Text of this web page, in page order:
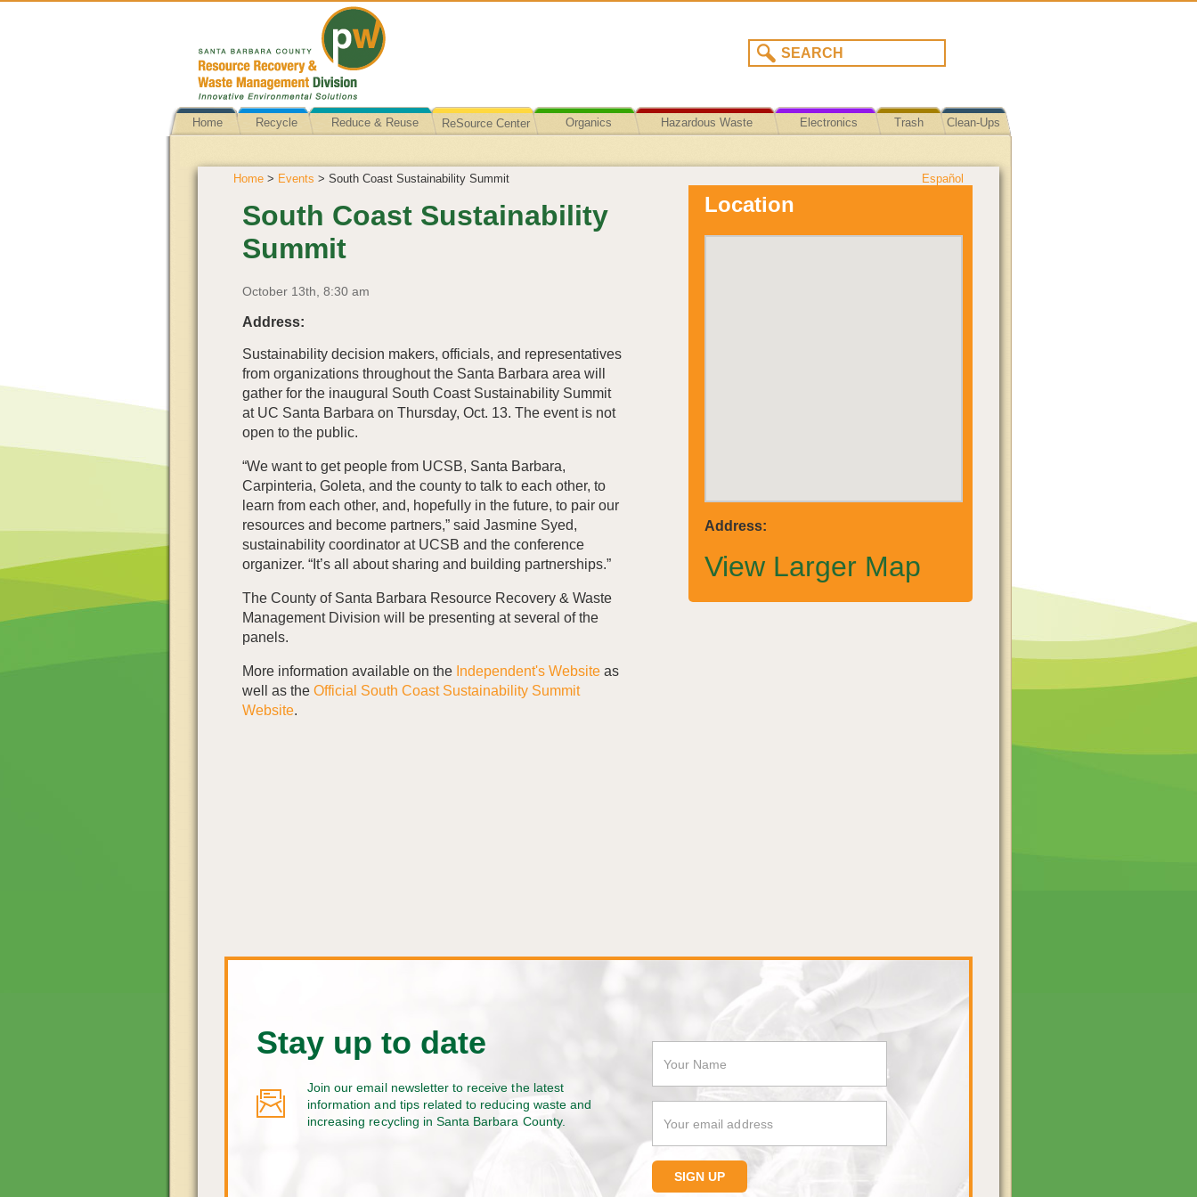
Home Recycle Reduce & Reuse ReSource Center Organics Hazardous Waste Electronics Trash Clean-Ups
Home > Events > South Coast Sustainability Summit Español
South Coast Sustainability
Summit
October 13th, 8:30 am
Address:
Sustainability decision makers, officials, and representatives
from organizations throughout the Santa Barbara area will
gather for the inaugural South Coast Sustainability Summit
at UC Santa Barbara on Thursday, Oct. 13. The event is not
open to the public.
“We want to get people from UCSB, Santa Barbara,
Carpinteria, Goleta, and the county to talk to each other, to
learn from each other, and, hopefully in the future, to pair our
resources and become partners,” said Jasmine Syed,
sustainability coordinator at UCSB and the conference
organizer. “It’s all about sharing and building partnerships.”
The County of Santa Barbara Resource Recovery & Waste
Management Division will be presenting at several of the
panels.
More information available on the Independent's Website as
well as the Official South Coast Sustainability Summit
Website.
Location
Address:
View Larger Map
Stay up to date
Join our email newsletter to receive the latest
information and tips related to reducing waste and
increasing recycling in Santa Barbara County.